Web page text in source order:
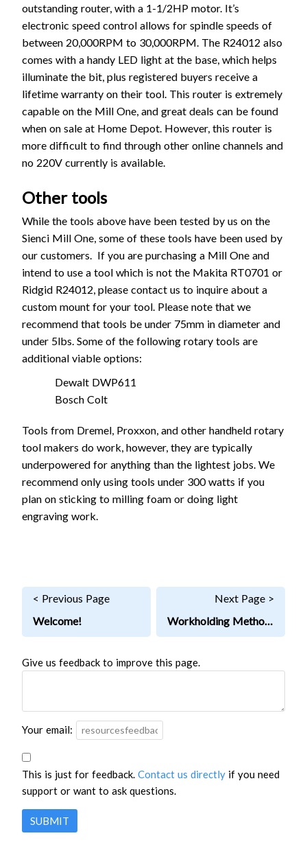
outstanding router, with a 1-1/2HP motor. It’s
electronic speed control allows for spindle speeds of
between 20,000RPM to 30,000RPM. The R24012 also
comes with a handy LED light at the base, which helps
illuminate the bit, plus registered buyers receive a
lifetime warranty on their tool. This router is extremely
capable on the Mill One, and great deals can be found
when on sale at Home Depot. However, this router is
more difficult to find through other online channels and
no 220V currently is available.
Other tools
While the tools above have been tested by us on the
Sienci Mill One, some of these tools have been used by
our customers. If you are purchasing a Mill One and
intend to use a tool which is not the Makita RT0701 or
Ridgid R24012, please contact us to inquire about a
custom mount for your tool. Please note that we
recommend that tools be under 75mm in diameter and
under 5lbs. Some of the following rotary tools are
additional viable options:
Dewalt DWP611
Bosch Colt
Tools from Dremel, Proxxon, and other handheld rotary
tool makers do work, however, they are typically
underpowered for anything than the lightest jobs. We
recommend only using tools under 300 watts if you
plan on sticking to milling foam or doing light
engraving work.
< Previous Page
Welcome!
Next Page >
Workholding Methods
Give us feedback to improve this page.
Your email:
This is just for feedback. Contact us directly if you need
support or want to ask questions.
SUBMIT